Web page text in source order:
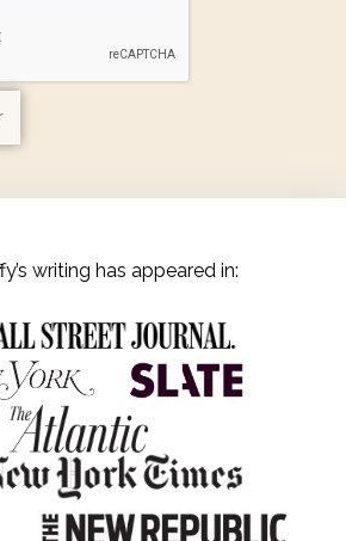
writing has appeared in: